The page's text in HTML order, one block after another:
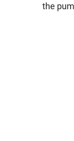
the